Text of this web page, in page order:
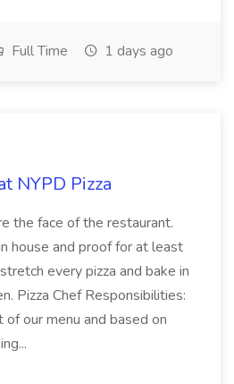
Full Time 1 days ago
NYPD Pizza
the face of the restaurant.
house and proof for at least
every pizza and bake in
Pizza Chef Responsibilities:
of our menu and based on